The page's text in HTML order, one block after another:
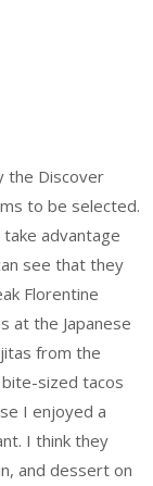
the Discover
to be selected.
advantage
see that they
Florentine
at the Japanese
from the
sized tacos
I enjoyed a
I think they
and dessert on